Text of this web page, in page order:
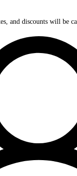
and discounts will be